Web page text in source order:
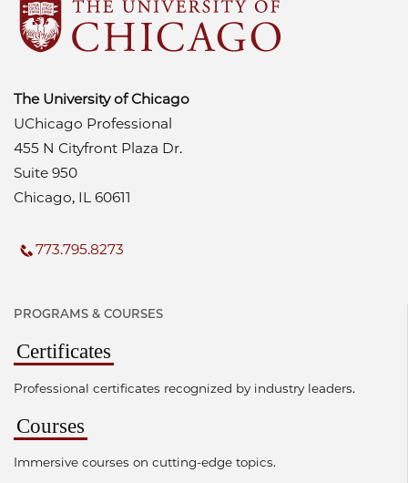
The University of Chicago
UChicago Professional
455 N Cityfront Plaza Dr.
Suite 950
Chicago, IL 60611
773.795.8273
PROGRAMS & COURSES
Certificates
Professional certificates recognized by industry leaders.
Courses
Immersive courses on cutting-edge topics.